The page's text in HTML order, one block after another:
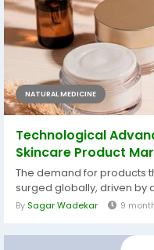
NATURAL MEDICINE
Technological
Skincare Product
The demand for products
surged globally, driven by
By Sagar Wadekar 9